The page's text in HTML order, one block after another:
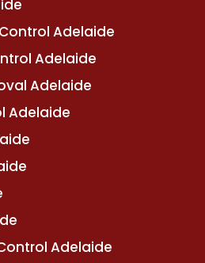
Adelaide
Adelaide
Adelaide
Adelaide
Adelaide